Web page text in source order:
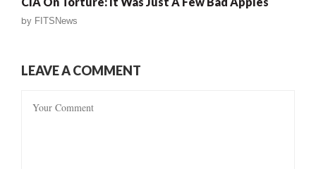
by FITSNews
LEAVE A COMMENT